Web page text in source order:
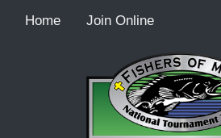
Home Join Online